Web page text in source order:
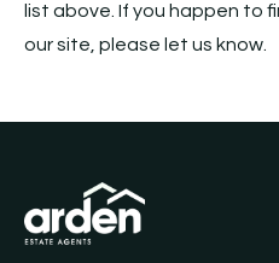
list above. If you happen to
our site, please let us know.